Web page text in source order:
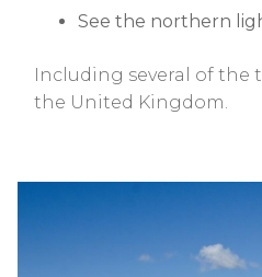
See the northern
Including several of the
the United Kingdom.